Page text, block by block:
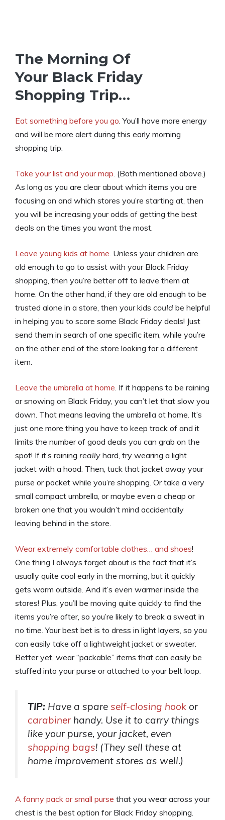
The Morning Of
Your Black Friday
Shopping Trip…
Eat something before you go . You’ll have more energy
and will be more alert during this early morning
shopping trip.
Take your list and your map . (Both mentioned above.)
As long as you are clear about which items you are
focusing on and which stores you’re starting at, then
you will be increasing your odds of getting the best
deals on the times you want the most.
Leave young kids at home . Unless your children are
old enough to go to assist with your Black Friday
shopping, then you’re better off to leave them at
home. On the other hand, if they are old enough to be
trusted alone in a store, then your kids could be helpful
in helping you to score some Black Friday deals! Just
send them in search of one specific item, while you’re
on the other end of the store looking for a different
item.
Leave the umbrella at home . If it happens to be raining
or snowing on Black Friday, you can’t let that slow you
down. That means leaving the umbrella at home. It’s
just one more thing you have to keep track of and it
limits the number of good deals you can grab on the
spot! If it’s raining really hard, try wearing a light
jacket with a hood. Then, tuck that jacket away your
purse or pocket while you’re shopping. Or take a very
small compact umbrella, or maybe even a cheap or
broken one that you wouldn’t mind accidentally
leaving behind in the store.
Wear extremely comfortable clothes… and shoes!
One thing I always forget about is the fact that it’s
usually quite cool early in the morning, but it quickly
gets warm outside. And it’s even warmer inside the
stores! Plus, you’ll be moving quite quickly to find the
items you’re after, so you’re likely to break a sweat in
no time. Your best bet is to dress in light layers, so you
can easily take off a lightweight jacket or sweater.
Better yet, wear “packable” items that can easily be
stuffed into your purse or attached to your belt loop.
TIP: Have a spare self-closing hook or
carabinerhandy. Use it to carry things
like your purse, your jacket, even
shopping bags! (They sell these at
home improvement stores as well.)
A fanny pack or small purse that you wear across your
chest is the best option for Black Friday shopping.